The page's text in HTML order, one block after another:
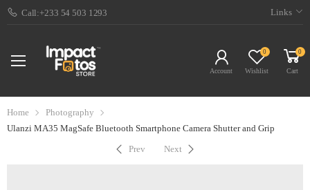
Call:+233 54 503 1293 Links
Account
0
Wishlist
0
Cart
Home
Photography
Ulanzi MA35 MagSafe Bluetooth Smartphone Camera Shutter and Grip
Prev Next